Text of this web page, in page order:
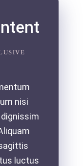
nisi
luctus